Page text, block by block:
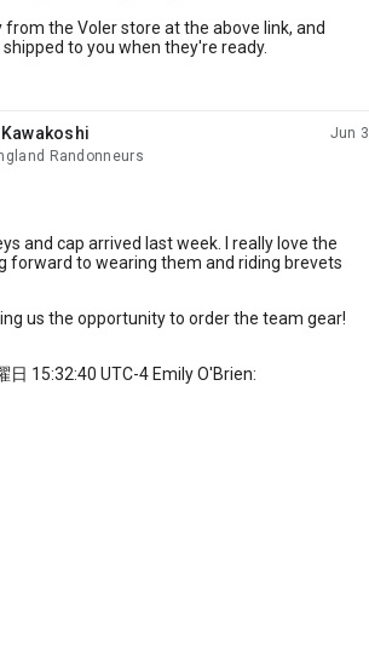
from the Voler store at the above link, and
to you when they're ready.
Jun 3
Randonneurs
and cap arrived last week. I really love the
forward to wearing them and riding brevets
us the opportunity to order the team gear!
日 15:32:40 UTC-4 Emily O'Brien: